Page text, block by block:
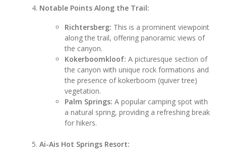
Notable Points Along the Trail:
Richtersberg: This is a prominent viewpoint
along the trail, offering panoramic views of
the canyon.
Kokerboomkloof: A picturesque section of
the canyon with unique rock formations and
the presence of kokerboom (quiver tree)
vegetation.
Palm Springs: A popular camping spot with
a natural spring, providing a refreshing break
for hikers.
Ai-Ais Hot Springs Resort: